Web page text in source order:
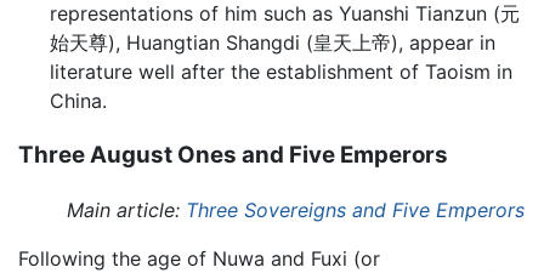
representations of him such as Yuanshi Tianzun (元
始天尊), Huangtian Shangdi (皇天上帝), appear in
literature well after the establishment of Taoism in
China.
Three August Ones and Five Emperors
Main article: Three Sovereigns and Five Emperors
Following the age of Nuwa and Fuxi (or